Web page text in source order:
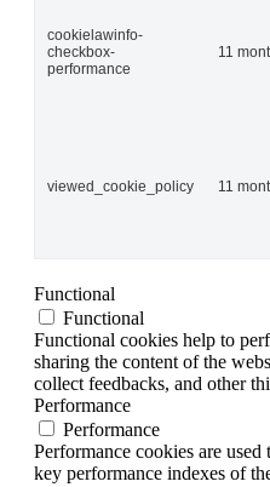
cookielawinfo-
checkbox-
performance
11
viewed_cookie_policy 11
Functional
Functional
Functional cookies help to
sharing the content of the
collect feedbacks, and other
Performance
Performance
Performance cookies are
key performance indexes of